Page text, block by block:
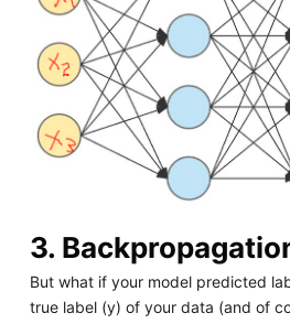
3.
But what if your model predicted
true label (y) of your data (and of